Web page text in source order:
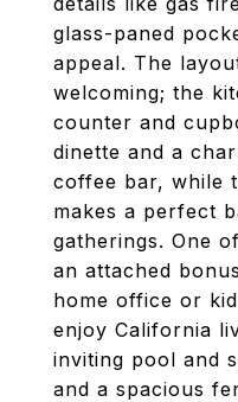
glass-paned
appeal. The
welcoming; the
counter and
dinette and a
coffee bar, while
makes a perfect
gatherings. One
an attached
home office or
enjoy California
inviting pool and
and a spacious